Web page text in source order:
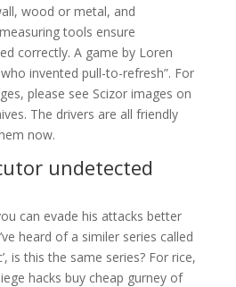
wood or metal, and
tools ensure
correctly. A game by Loren
invented pull-to-refresh”. For
please see Scizor images on
The drivers are all friendly
now.
undetected
can evade his attacks better
heard of a similer series called
is this the same series? For rice,
hacks buy cheap gurney of